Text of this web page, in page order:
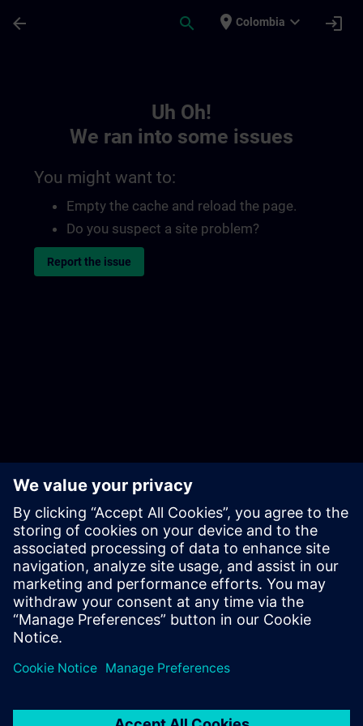
arrow_back search place Colombia expand_more login
Uh Oh!
We ran into some issues
You might want to:
Empty the cache and reload the page.
Do you suspect a site problem?
Report the issue